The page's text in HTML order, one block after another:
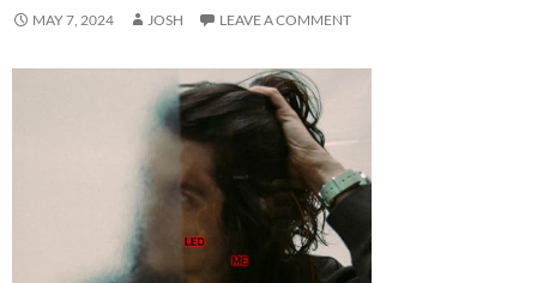
MAY 7, 2024 JOSH LEAVE A COMMENT